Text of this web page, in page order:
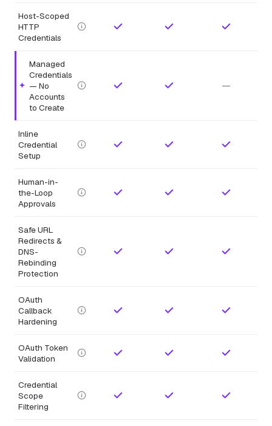
Host-Scoped
HTTP
Credentials
Highlighted feature.
Managed
Credentials
— No
Accounts
to Create
—
Inline
Credential
Setup
Human-in-
the-Loop
Approvals
Safe URL
Redirects &
DNS-
Rebinding
Protection
OAuth
Callback
Hardening
OAuth Token
Validation
Credential
Scope
Filtering